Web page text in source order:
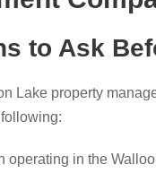
to Ask
Lake property
operating in the